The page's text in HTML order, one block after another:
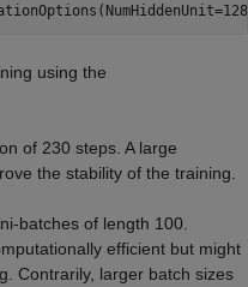
using the
of 230 steps. A large
the stability of the training.
batches of length 100.
efficient but might
Contrarily, larger batch sizes